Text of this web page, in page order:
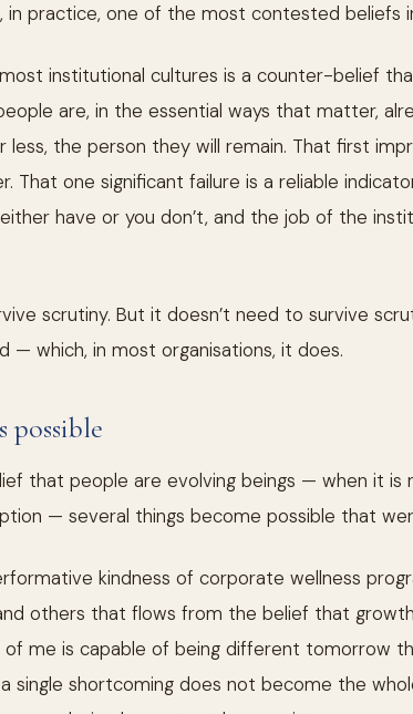
in practice, one of the most contested beliefs
institutional cultures is a counter-belief
are, in the essential ways that matter,
the person they will remain. That first
That one significant failure is a reliable
have or you don’t, and the job of the
scrutiny. But it doesn’t need to survive
— which, in most organisations, it does.
possible
that people are evolving beings — when it
— several things become possible that
kindness of corporate wellness
others that flows from the belief that
me is capable of being different tomorrow
single shortcoming does not become the